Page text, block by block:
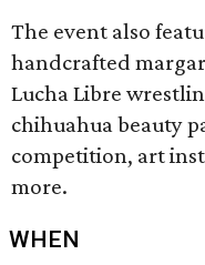
The event also
handcrafted
Lucha Libre
chihuahua beauty
competition, art
more.
WHEN